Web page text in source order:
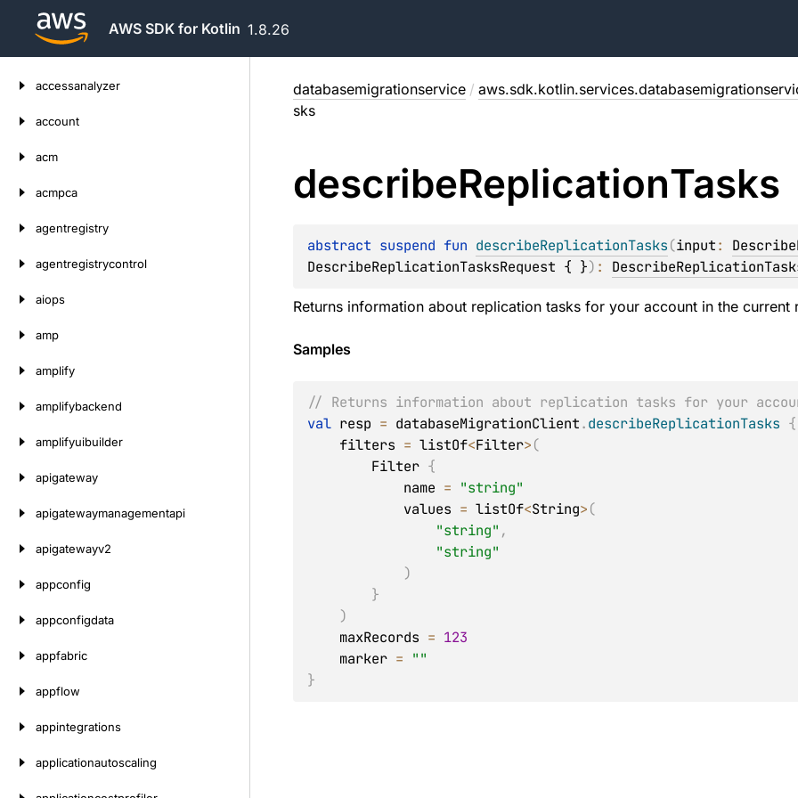
AWS SDK for Kotlin 1.8.26
accessanalyzer
account
acm
acmpca
agentregistry
agentregistrycontrol
aiops
amp
amplify
amplifybackend
amplifyuibuilder
apigateway
apigatewaymanagementapi
apigatewayv2
appconfig
appconfigdata
appfabric
appflow
appintegrations
applicationautoscaling
databasemigrationservice /
sks
describeReplicationTasks
abstract suspend fun describeReplicationTasks(input:
DescribeReplicationTasksRequest { }) :
Returns information about replication tasks for your account in the current
Samples
// Returns information about replication tasks for your
val resp = databaseMigrationClient.describeReplicationTasks {
    filters
= listOf<Filter>(
        Filter
{
            name
= "string"
            values
= listOf<String>(
"string" ,
"string"
)
}
)
    maxRecords
= 123
    marker
= ""
}